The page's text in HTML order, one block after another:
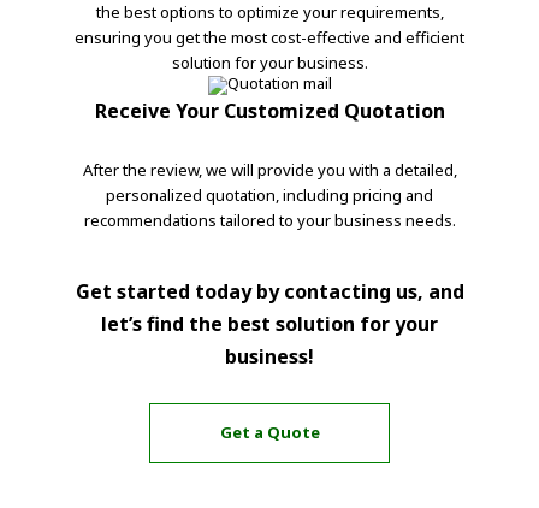
the best options to optimize your requirements,
ensuring you get the most cost-effective and efficient
solution for your business.
Receive Your Customized Quotation
After the review, we will provide you with a detailed,
personalized quotation, including pricing and
recommendations tailored to your business needs.
Get started today by contacting us, and
let’s find the best solution for your
business!
Get a Quote